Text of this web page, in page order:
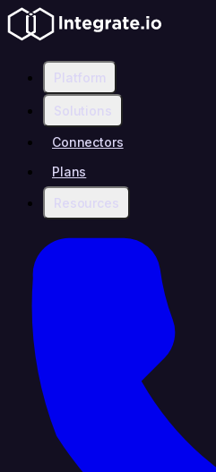
Platform
Solutions
Connectors
Plans
Resources